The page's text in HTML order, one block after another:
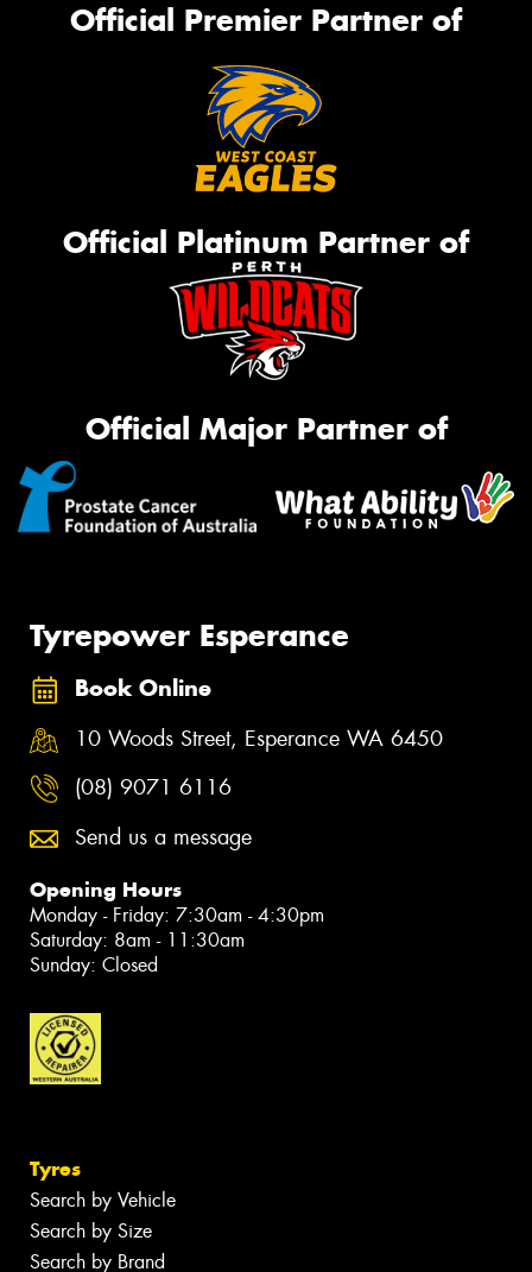
Official Premier Partner of
Official Platinum Partner of
Official Major Partner of
Tyrepower Esperance
Book Online
10 Woods Street, Esperance WA 6450
(08) 9071 6116
Send us a message
Opening Hours
Monday - Friday: 7:30am - 4:30pm
Saturday: 8am - 11:30am
Sunday: Closed
Tyres
Search by Vehicle
Search by Size
Search by Brand